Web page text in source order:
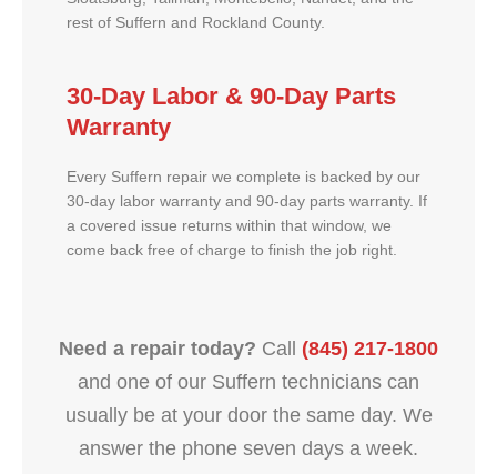
rest of Suffern and Rockland County.
30-Day Labor & 90-Day Parts
Warranty
Every Suffern repair we complete is backed by our
30-day labor warranty and 90-day parts warranty. If
a covered issue returns within that window, we
come back free of charge to finish the job right.
Need a repair today? Call (845) 217-1800
and one of our Suffern technicians can
usually be at your door the same day. We
answer the phone seven days a week.